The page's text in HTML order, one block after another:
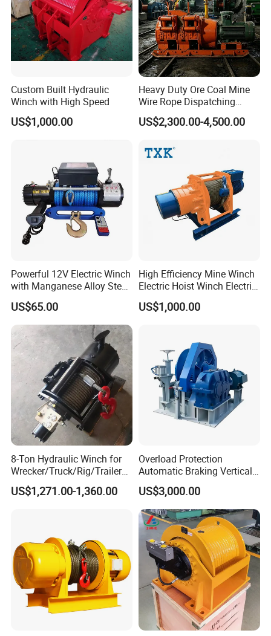
Custom Built Hydraulic
Winch with High Speed
US$1,000.00
Heavy Duty Ore Coal Mine
Wire Rope Dispatching
Hydraulic Underground
Tunnel Lifting Power Cable
Double Drum Hoist Mining
Scraper Winch
US$2,300.00-4,500.00
Powerful 12V Electric Winch
with Manganese Alloy Steel
Hook
US$65.00
High Efficiency Mine Winch
Electric Hoist Winch Electric
Winch for Mining
Operations
US$1,000.00
8-Ton Hydraulic Winch for
Wrecker/Truck/Rig/Trailer/
Marine/Mining
US$1,271.00-1,360.00
Overload Protection
Automatic Braking Vertical
Lifting Marine Winch for
Ports
US$3,000.00